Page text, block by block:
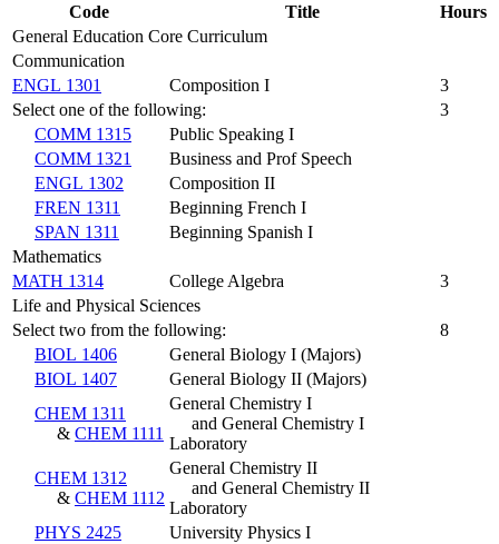
Code
Title
Hours
General Education Core Curriculum
Communication
ENGL 1301
Composition I
3
Select one of the following:
3
COMM 1315
Public Speaking I
COMM 1321
Business and Prof Speech
ENGL 1302
Composition II
FREN 1311
Beginning French I
SPAN 1311
Beginning Spanish I
Mathematics
MATH 1314
College Algebra
3
Life and Physical Sciences
Select two from the following:
8
BIOL 1406
General Biology I (Majors)
BIOL 1407
General Biology II (Majors)
CHEM 1311
& CHEM 1111
General Chemistry I
and General Chemistry I
Laboratory
CHEM 1312
& CHEM 1112
General Chemistry II
and General Chemistry II
Laboratory
PHYS 2425
University Physics I